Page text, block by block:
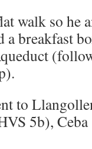
walk so he
a breakfast
to
5b),